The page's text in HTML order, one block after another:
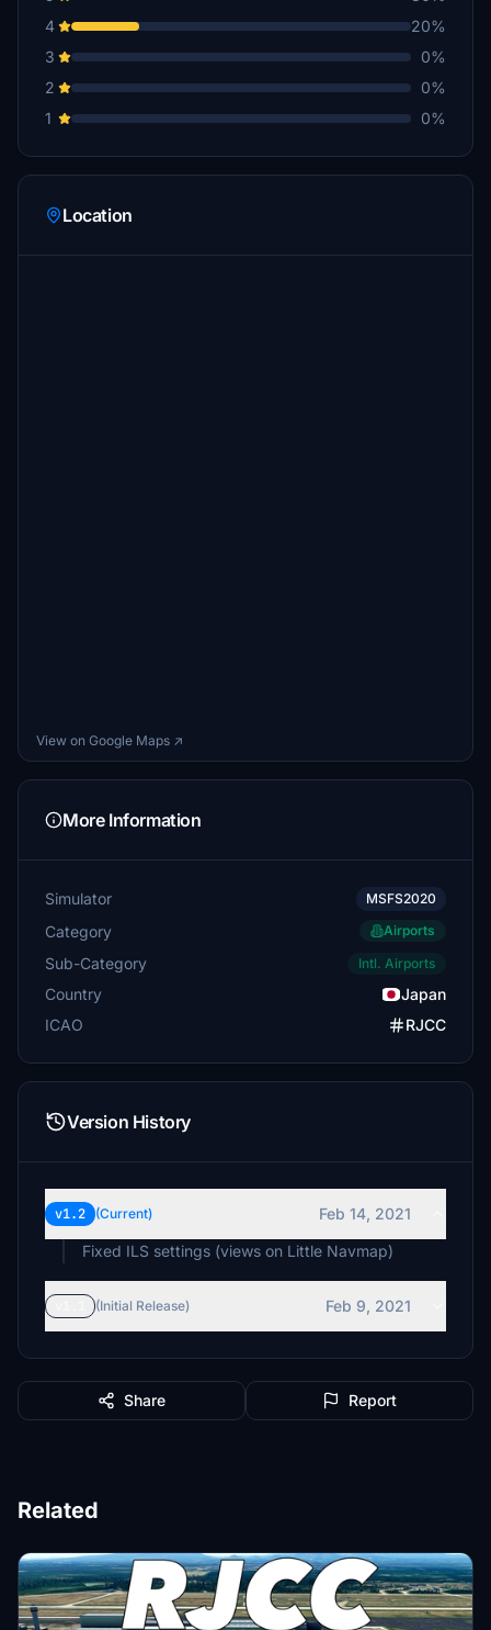
4
20%
3
0%
2
0%
1
0%
Location
View on Google Maps ↗
More Information
Simulator MSFS2020
Category Airports
Sub-Category Intl. Airports
Country
Japan
ICAO
RJCC
Version History
v1.2 (Current)
Feb 14, 2021
Fixed ILS settings (views on Little Navmap)
(Initial Release) Feb 9, 2021
Share Report
Related